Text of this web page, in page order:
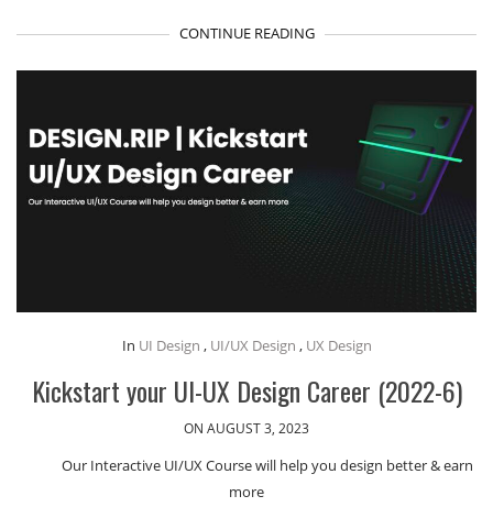
CONTINUE READING
In UI Design , UI/UX Design , UX Design
Kickstart your UI-UX Design Career (2022-6)
ON AUGUST 3, 2023
Our Interactive UI/UX Course will help you design better & earn
more